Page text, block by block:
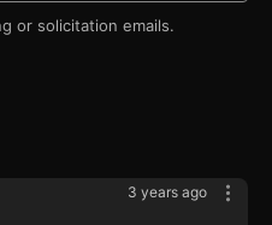
or solicitation emails.
3 years ago